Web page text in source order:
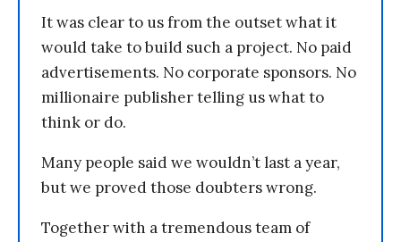
It was clear to us from the outset what it
would take to build such a project. No paid
advertisements. No corporate sponsors. No
millionaire publisher telling us what to
think or do.
Many people said we wouldn’t last a year,
but we proved those doubters wrong.
Together with a tremendous team of